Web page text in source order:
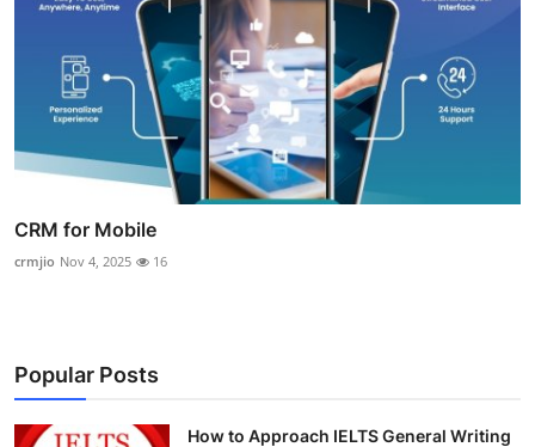
CRM for Mobile
crmjio Nov 4, 2025 16
Popular Posts
How to Approach IELTS General Writing